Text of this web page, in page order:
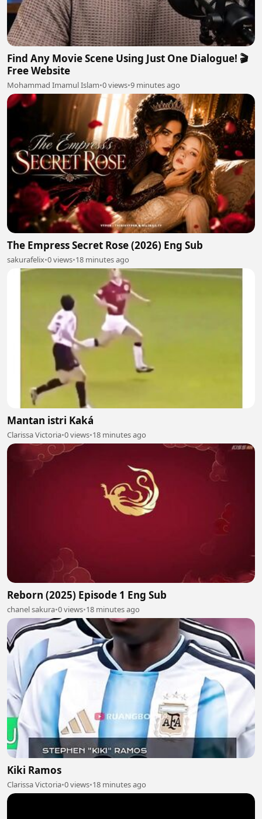
Find Any Movie Scene Using Just One Dialogue! 🎬
Free Website
Mohammad Imamul Islam•0 views•9 minutes ago
The Empress Secret Rose (2026) Eng Sub
sakurafelix•0 views•18 minutes ago
Mantan istri Kaká
Clarissa Victoria•0 views•18 minutes ago
Reborn (2025) Episode 1 Eng Sub
chanel sakura•0 views•18 minutes ago
Kiki Ramos
Clarissa Victoria•0 views•18 minutes ago